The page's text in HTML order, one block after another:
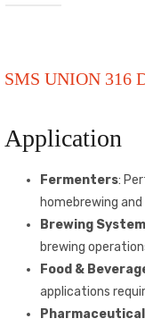
SMS UNION 316
Application
Fermenters:
homebrewing
Brewing
brewing
Food &
applications